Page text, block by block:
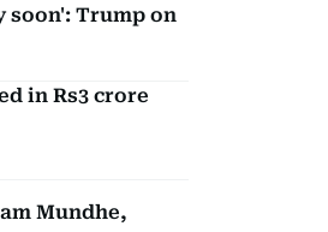
soon': Trump on
in Rs3 crore
Mundhe,